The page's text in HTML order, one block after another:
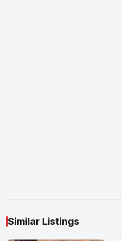
Similar Listings